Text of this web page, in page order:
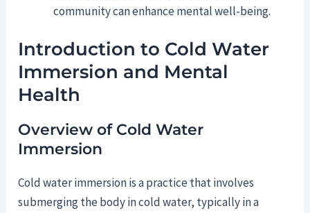
community can enhance mental well-being.
Introduction to Cold Water
Immersion and Mental
Health
Overview of Cold Water
Immersion
Cold water immersion is a practice that involves
submerging the body in cold water, typically in a